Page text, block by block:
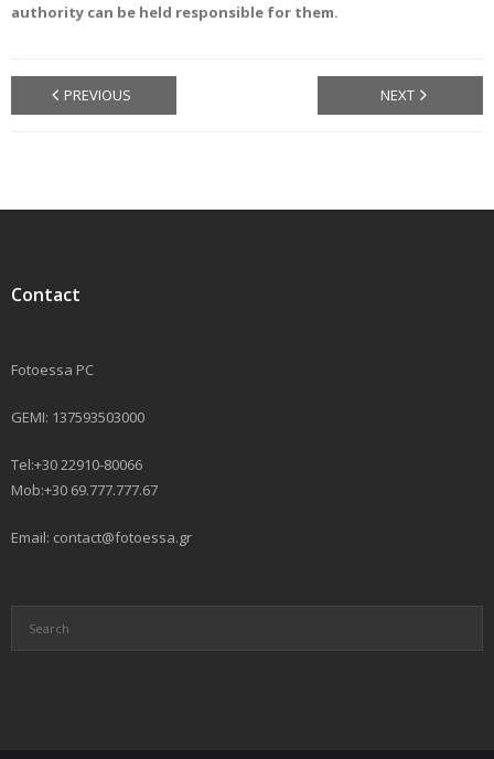
authority can be held responsible for them.
PREVIOUS NEXT
Contact
Fotoessa PC
GEMI: 137593503000
Tel:+30 22910-80066
Mob:+30 69.777.777.67
Email: contact@fotoessa.gr